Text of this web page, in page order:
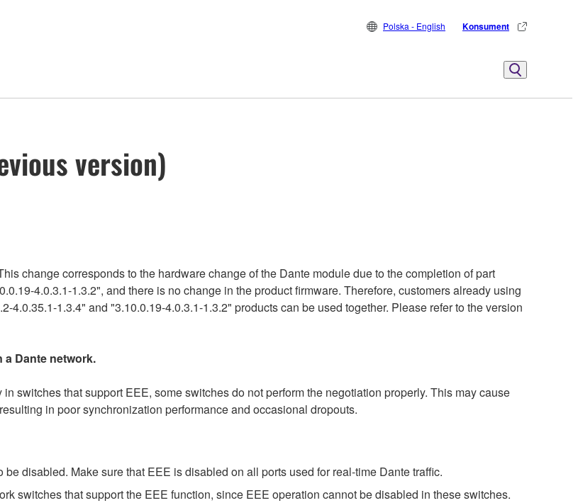
Polska - English Konsument
version)
change corresponds to the hardware change of the Dante module due to the completion of part
4.0.3.1-1.3.2", and there is no change in the product firmware. Therefore, customers already using
4.0.35.1-1.3.4" and "3.10.0.19-4.0.3.1-1.3.2" products can be used together. Please refer to the version
a Dante network.
switches that support EEE, some switches do not perform the negotiation properly. This may cause
in poor synchronization performance and occasional dropouts.
disabled. Make sure that EEE is disabled on all ports used for real-time Dante traffic.
switches that support the EEE function, since EEE operation cannot be disabled in these switches.